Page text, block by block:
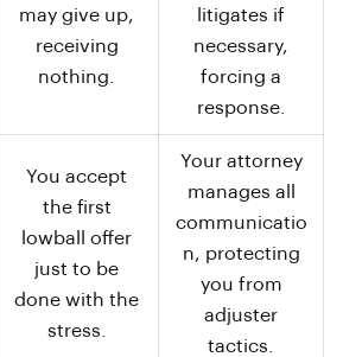
may give up,
receiving
nothing.
litigates if
necessary,
forcing a
response.
You accept
the first
lowball offer
just to be
done with the
stress.
Your attorney
manages all
communicatio
n, protecting
you from
adjuster
tactics.